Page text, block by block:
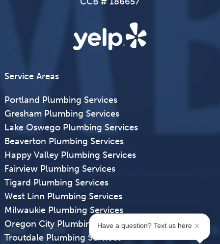
Service Areas
Portland Plumbing Services
Gresham Plumbing Services
Lake Oswego Plumbing Services
Beaverton Plumbing Services
Happy Valley Plumbing Services
Fairview Plumbing Services
Tigard Plumbing Services
West Linn Plumbing Services
Milwaukie Plumbing Services
Oregon City Plumbing Services
Troutdale Plumbing Services
Have a question? Text us here